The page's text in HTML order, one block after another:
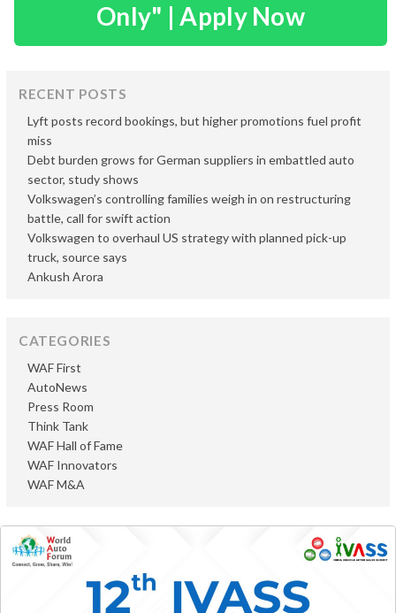
Only" | Apply Now
RECENT POSTS
Lyft posts record bookings, but higher promotions fuel profit
miss
Debt burden grows for German suppliers in embattled auto
sector, study shows
Volkswagen’s controlling families weigh in on restructuring
battle, call for swift action
Volkswagen to overhaul US strategy with planned pick-up
truck, source says
Ankush Arora
CATEGORIES
AutoNews
Press Room
Think Tank
WAF First
WAF Hall of Fame
WAF Innovators
WAF M&A